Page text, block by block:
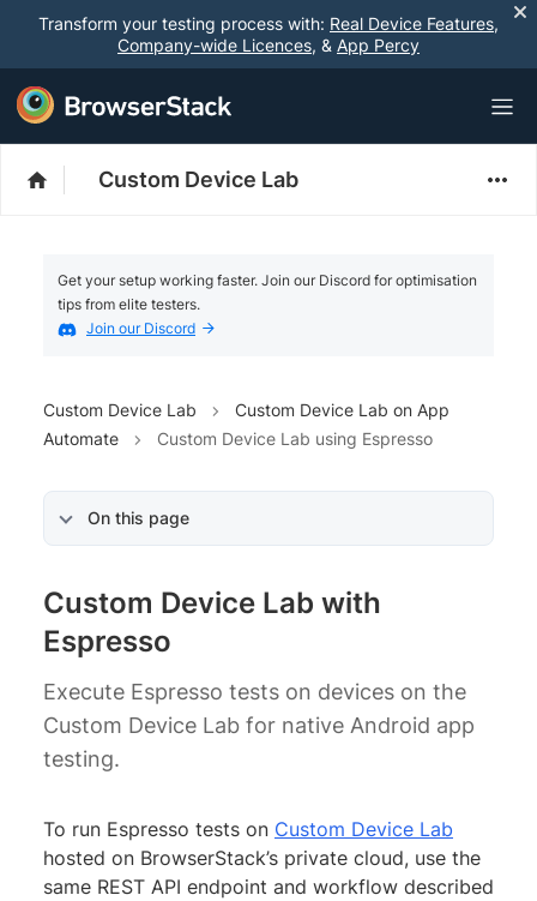
Transform your testing process with: Real Device Features,
Company-wide Licences, & App Percy
Custom Device Lab
Get your setup working faster. Join our Discord for optimisation
tips from elite testers.
Join our Discord
Custom Device Lab
Custom Device Lab on App
Automate
Custom Device Lab using Espresso
On this page
Custom Device Lab with
Espresso
Execute Espresso tests on devices on the
Custom Device Lab for native Android app
testing.
To run Espresso tests on Custom Device Lab
hosted on BrowserStack’s private cloud, use the
same REST API endpoint and workflow described